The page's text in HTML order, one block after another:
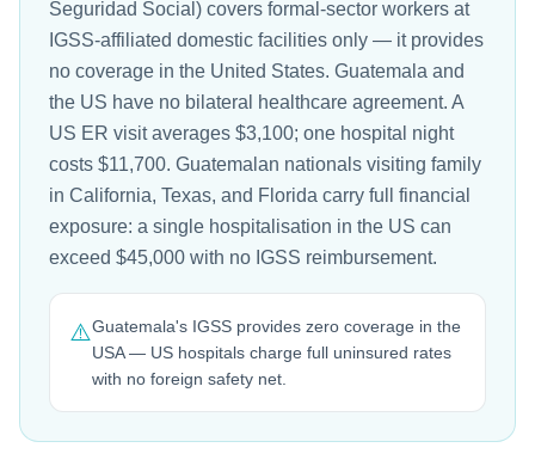
Seguridad Social) covers formal-sector workers at
IGSS-affiliated domestic facilities only — it provides
no coverage in the United States. Guatemala and
the US have no bilateral healthcare agreement. A
US ER visit averages $3,100; one hospital night
costs $11,700. Guatemalan nationals visiting family
in California, Texas, and Florida carry full financial
exposure: a single hospitalisation in the US can
exceed $45,000 with no IGSS reimbursement.
⚠️Guatemala's IGSS provides zero coverage in the
USA — US hospitals charge full uninsured rates
with no foreign safety net.